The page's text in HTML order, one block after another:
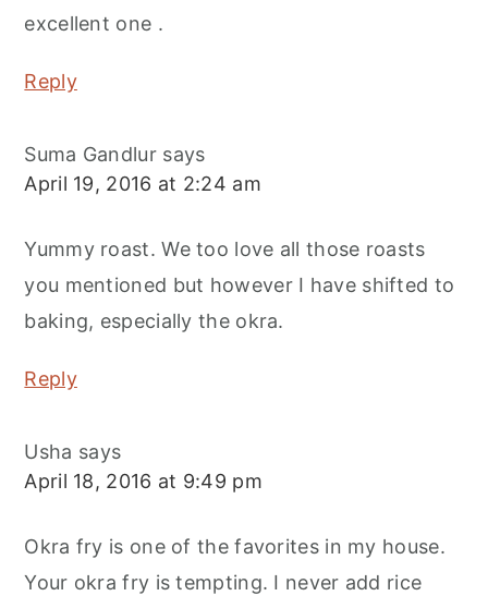
excellent one .
Reply
Suma Gandlur says
April 19, 2016 at 2:24 am
Yummy roast. We too love all those roasts
you mentioned but however I have shifted to
baking, especially the okra.
Reply
Usha says
April 18, 2016 at 9:49 pm
Okra fry is one of the favorites in my house.
Your okra fry is tempting. I never add rice